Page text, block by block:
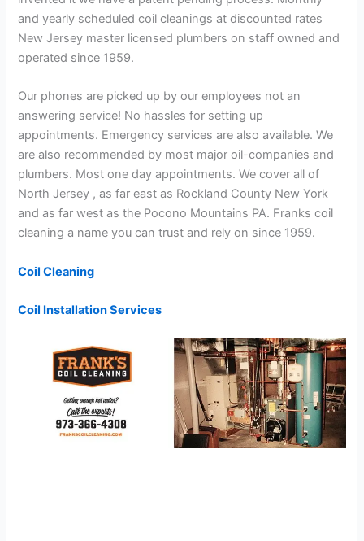
and yearly scheduled coil cleanings at discounted rates
New Jersey master licensed plumbers on staff owned and
operated since 1959.
Our phones are picked up by our employees not an
answering service! No hassles for setting up
appointments. Emergency services are also available. We
are also recommended by most major oil-companies and
plumbers. Most one day appointments. We cover all of
North Jersey , as far east as Rockland County New York
and as far west as the Pocono Mountains PA. Franks coil
cleaning a name you can trust and rely on since 1959.
Coil Cleaning
Coil Installation Services